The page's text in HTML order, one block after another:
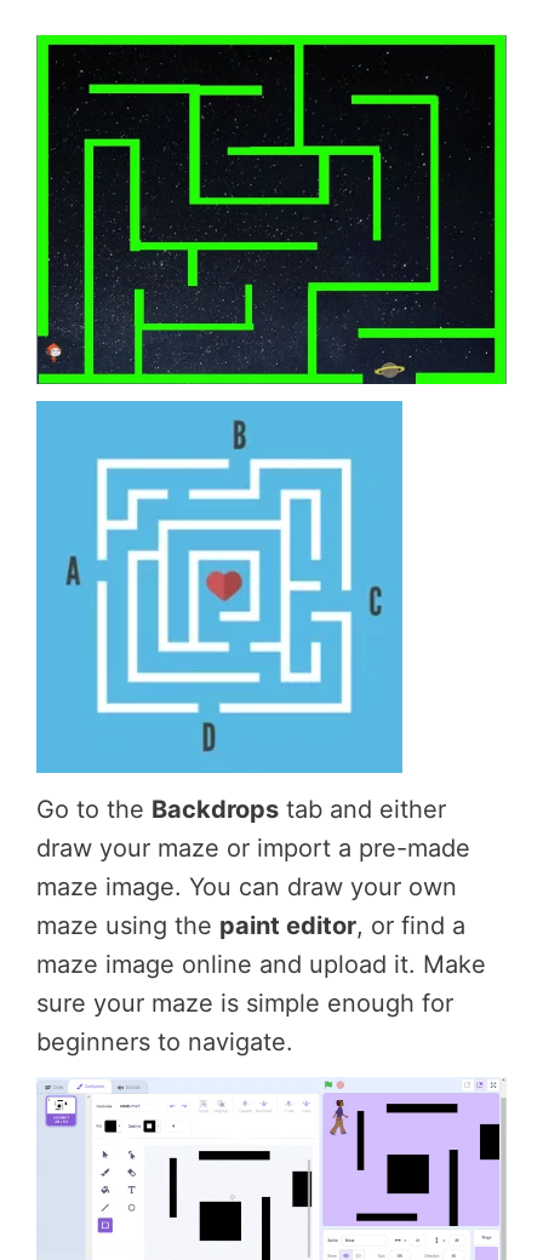
Go to the Backdrops tab and either
draw your maze or import a pre-made
maze image. You can draw your own
maze using the paint editor, or find a
maze image online and upload it. Make
sure your maze is simple enough for
beginners to navigate.